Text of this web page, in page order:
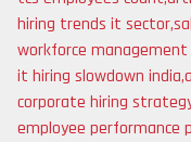
hiring trends it sector,
workforce management
it hiring slowdown india,
corporate hiring
employee performance